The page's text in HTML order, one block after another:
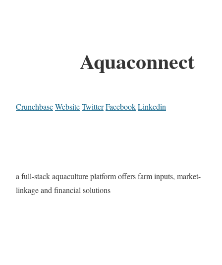
Aquaconnect
CrunchbaseWebsiteTwitterFacebookLinkedin
a full-stack aquaculture platform offers farm inputs, market-
linkage and financial solutions